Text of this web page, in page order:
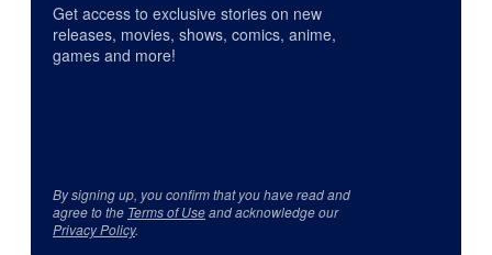
Get access to exclusive stories on new
releases, movies, shows, comics, anime,
games and more!
By signing up, you confirm that you have read and
agree to the Terms of Useand acknowledge our
Privacy Policy.